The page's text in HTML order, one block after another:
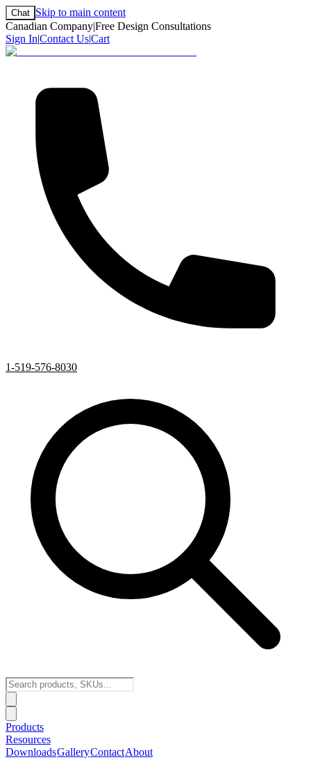
Chat Skip to main content
Canadian Company|Free Design Consultations
Sign In|Contact Us|Cart
1-519-576-8030
Products
Resources
DownloadsGalleryContactAbout